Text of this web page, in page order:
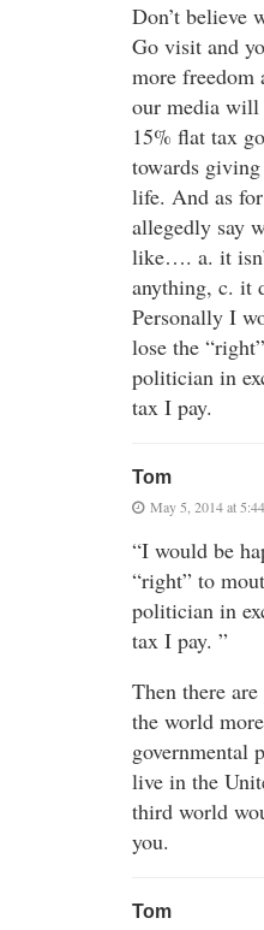
Don’t believe
Go visit and
more freedom
our media will
15% flat tax
towards
life. And as
allegedly say
like…. a. it
anything, c. it
Personally I
lose the
politician in
tax I pay.
Tom
May 5, 2014 at
“I would be
“right” to
politician in
tax I pay. ”
Then there
the world
governmental
live in the
third world
you.
Tom